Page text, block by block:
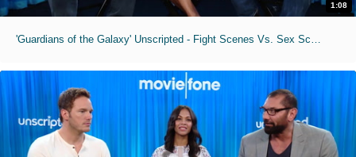
1:08
'Guardians of the Galaxy' Unscripted - Fight Scenes Vs. Sex Scenes